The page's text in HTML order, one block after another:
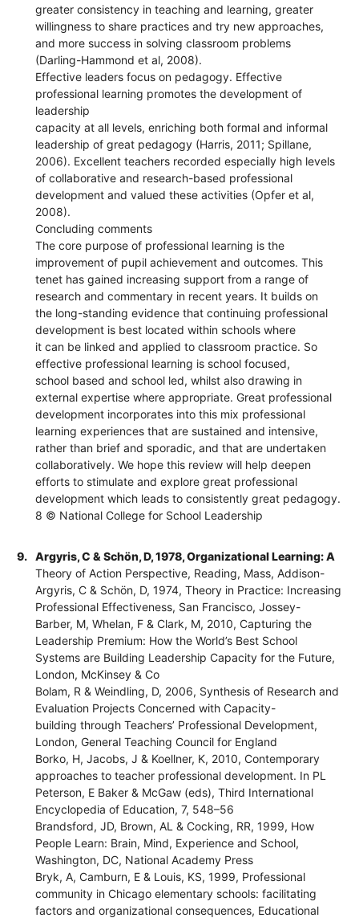
greater consistency in teaching and learning, greater
willingness to share practices and try new approaches,
and more success in solving classroom problems
(Darling-Hammond et al, 2008).
Effective leaders focus on pedagogy. Effective
professional learning promotes the development of
leadership
capacity at all levels, enriching both formal and informal
leadership of great pedagogy (Harris, 2011; Spillane,
2006). Excellent teachers recorded especially high levels
of collaborative and research-based professional
development and valued these activities (Opfer et al,
2008).
Concluding comments
The core purpose of professional learning is the
improvement of pupil achievement and outcomes. This
tenet has gained increasing support from a range of
research and commentary in recent years. It builds on
the long-standing evidence that continuing professional
development is best located within schools where
it can be linked and applied to classroom practice. So
effective professional learning is school focused,
school based and school led, whilst also drawing in
external expertise where appropriate. Great professional
development incorporates into this mix professional
learning experiences that are sustained and intensive,
rather than brief and sporadic, and that are undertaken
collaboratively. We hope this review will help deepen
efforts to stimulate and explore great professional
development which leads to consistently great pedagogy.
8 © National College for School Leadership
9.
Argyris, C & Schön, D, 1978, Organizational Learning: A
Theory of Action Perspective, Reading, Mass, Addison-
Argyris, C & Schön, D, 1974, Theory in Practice: Increasing
Professional Effectiveness, San Francisco, Jossey-
Barber, M, Whelan, F & Clark, M, 2010, Capturing the
Leadership Premium: How the World’s Best School
Systems are Building Leadership Capacity for the Future,
London, McKinsey & Co
Bolam, R & Weindling, D, 2006, Synthesis of Research and
Evaluation Projects Concerned with Capacity-
building through Teachers’ Professional Development,
London, General Teaching Council for England
Borko, H, Jacobs, J & Koellner, K, 2010, Contemporary
approaches to teacher professional development. In PL
Peterson, E Baker & McGaw (eds), Third International
Encyclopedia of Education, 7, 548–56
Brandsford, JD, Brown, AL & Cocking, RR, 1999, How
People Learn: Brain, Mind, Experience and School,
Washington, DC, National Academy Press
Bryk, A, Camburn, E & Louis, KS, 1999, Professional
community in Chicago elementary schools: facilitating
factors and organizational consequences, Educational